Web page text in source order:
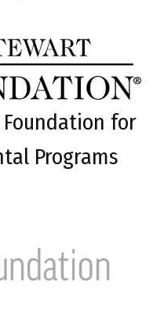
Foundation for
Programs